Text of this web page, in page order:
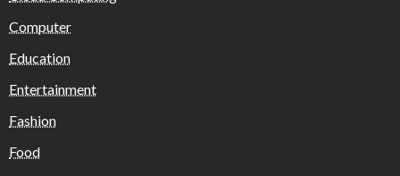
Computer
Education
Entertainment
Fashion
Food